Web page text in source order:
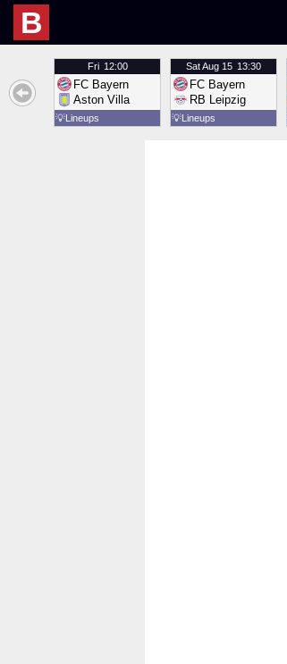
B
Fri 12:00
FC Bayern
Aston Villa
💡Lineups
SatAug 15 13:30
FC Bayern
RB Leipzig
💡Lineups